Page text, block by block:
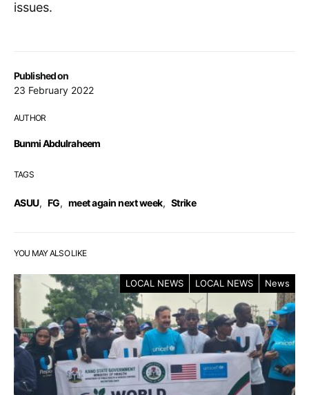
Published on
23 February 2022
AUTHOR
Bunmi Abdulraheem
TAGS
ASUU, FG, meet again next week, Strike
issues.
YOU MAY ALSO LIKE
LOCAL NEWS LOCAL NEWS News